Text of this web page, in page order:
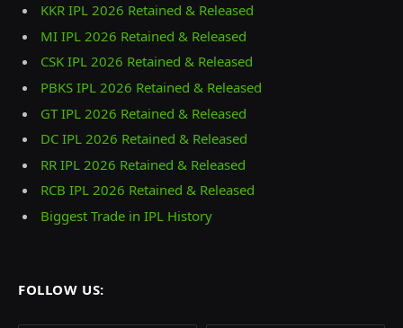
KKR IPL 2026 Retained & Released
MI IPL 2026 Retained & Released
CSK IPL 2026 Retained & Released
PBKS IPL 2026 Retained & Released
GT IPL 2026 Retained & Released
DC IPL 2026 Retained & Released
RR IPL 2026 Retained & Released
RCB IPL 2026 Retained & Released
Biggest Trade in IPL History
FOLLOW US: